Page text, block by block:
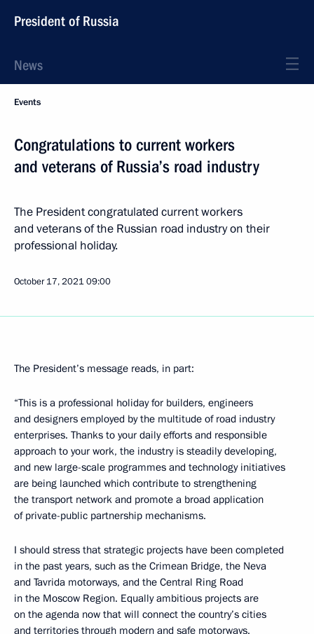
President of Russia
News
Events
Congratulations to current workers
and veterans of Russia’s road industry
The President congratulated current workers
and veterans of the Russian road industry on their
professional holiday.
October 17, 202109:00
The President’s message reads, in part:
“This is a professional holiday for builders, engineers
and designers employed by the multitude of road industry
enterprises. Thanks to your daily efforts and responsible
approach to your work, the industry is steadily developing,
and new large-scale programmes and technology initiatives
are being launched which contribute to strengthening
the transport network and promote a broad application
of private-public partnership mechanisms.
I should stress that strategic projects have been completed
in the past years, such as the Crimean Bridge, the Neva
and Tavrida motorways, and the Central Ring Road
in the Moscow Region. Equally ambitious projects are
on the agenda now that will connect the country’s cities
and territories through modern and safe motorways.